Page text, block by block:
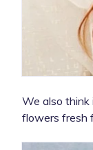
We also think
flowers fresh